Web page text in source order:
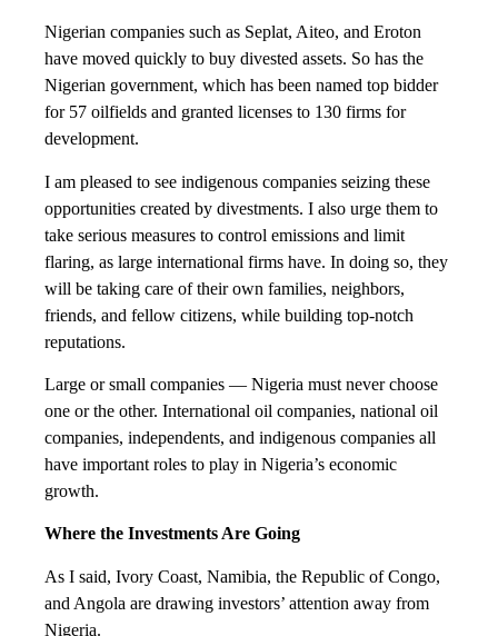
Nigerian companies such as Seplat, Aiteo, and Eroton
have moved quickly to buy divested assets. So has the
Nigerian government, which has been named top bidder
for 57 oilfields and granted licenses to 130 firms for
development.
I am pleased to see indigenous companies seizing these
opportunities created by divestments. I also urge them to
take serious measures to control emissions and limit
flaring, as large international firms have. In doing so, they
will be taking care of their own families, neighbors,
friends, and fellow citizens, while building top-notch
reputations.
Large or small companies — Nigeria must never choose
one or the other. International oil companies, national oil
companies, independents, and indigenous companies all
have important roles to play in Nigeria’s economic
growth.
Where the Investments Are Going
As I said, Ivory Coast, Namibia, the Republic of Congo,
and Angola are drawing investors’ attention away from
Nigeria.